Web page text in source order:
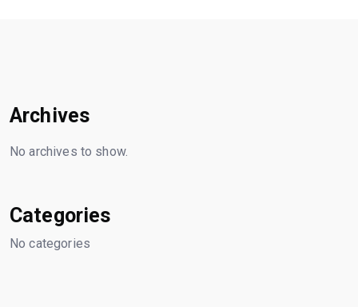
Archives
No archives to show.
Categories
No categories